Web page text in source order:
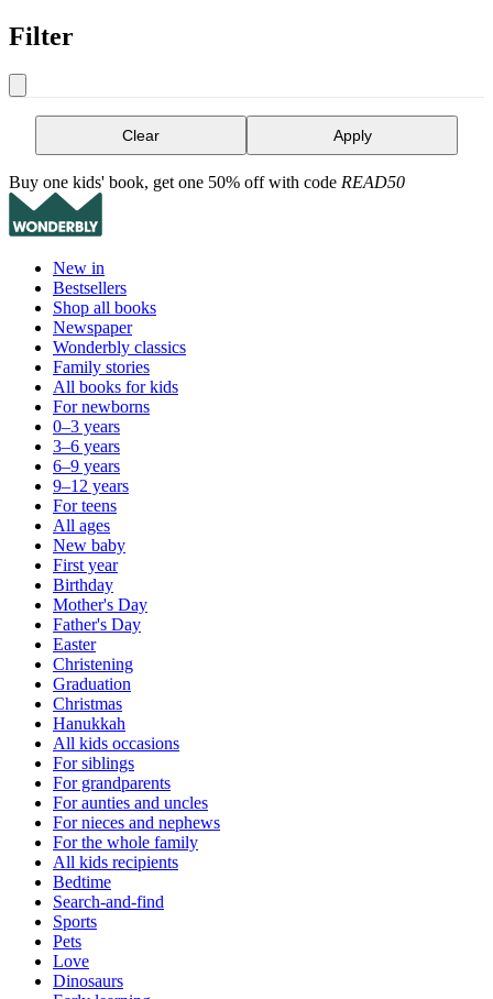
Filter
Clear Apply
Buy one kids' book, get one 50% off with code READ50
New in
Bestsellers
Shop all books
Newspaper
Wonderbly classics
Family stories
All books for kids
For newborns
0–3 years
3–6 years
6–9 years
9–12 years
For teens
All ages
New baby
First year
Birthday
Mother's Day
Father's Day
Easter
Christening
Graduation
Christmas
Hanukkah
All kids occasions
For siblings
For grandparents
For aunties and uncles
For nieces and nephews
For the whole family
All kids recipients
Bedtime
Search-and-find
Sports
Pets
Love
Dinosaurs